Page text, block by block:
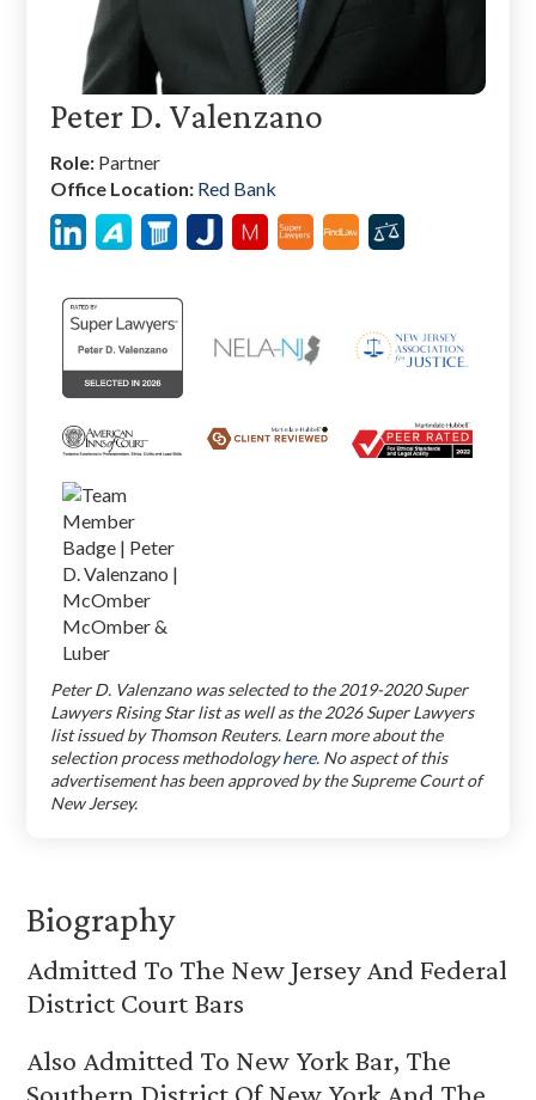
Biography
Admitted To The New Jersey And Federal
District Court Bars
Also Admitted To New York Bar, The
Peter D. Valenzano
Role: Partner
Office Location: Red Bank
Peter D. Valenzano was selected to the 2019-2020 Super
Lawyers Rising Star list as well as the 2026 Super Lawyers
list issued by Thomson Reuters. Learn more about the
selection process methodologyhere. No aspect of this
advertisement has been approved by the Supreme Court of
New Jersey.